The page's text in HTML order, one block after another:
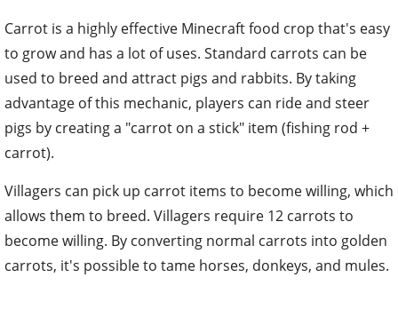
Carrot is a highly effective Minecraft food crop that's easy
to grow and has a lot of uses. Standard carrots can be
used to breed and attract pigs and rabbits. By taking
advantage of this mechanic, players can ride and steer
pigs by creating a "carrot on a stick" item (fishing rod +
carrot).
Villagers can pick up carrot items to become willing, which
allows them to breed. Villagers require 12 carrots to
become willing. By converting normal carrots into golden
carrots, it's possible to tame horses, donkeys, and mules.